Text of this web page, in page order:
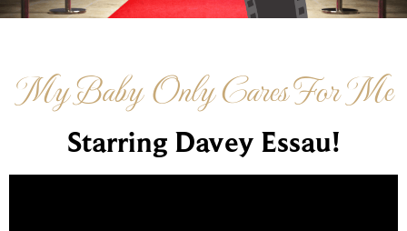
My Baby Only Cares For Me
Starring Davey Essau!